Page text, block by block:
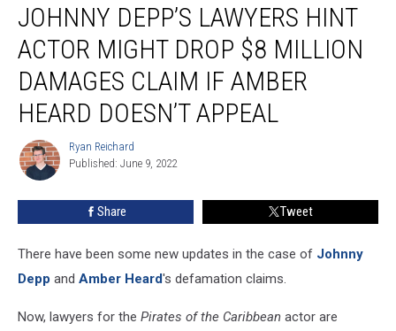
Depp’s
Lawyers
Hint
Actor
Might
Drop
Million
Damages
Amber
Heard
Appeal
JOHNNY DEPP’S LAWYERS HINT
ACTOR MIGHT DROP $8 MILLION
DAMAGES CLAIM IF AMBER
HEARD DOESN’T APPEAL
Ryan
Reichard
Ryan Reichard
Published: June 9, 2022
Share Tweet
There have been some new updates in the case of Johnny
Depp and Amber Heard's defamation claims.
Now, lawyers for the Pirates of the Caribbean actor are